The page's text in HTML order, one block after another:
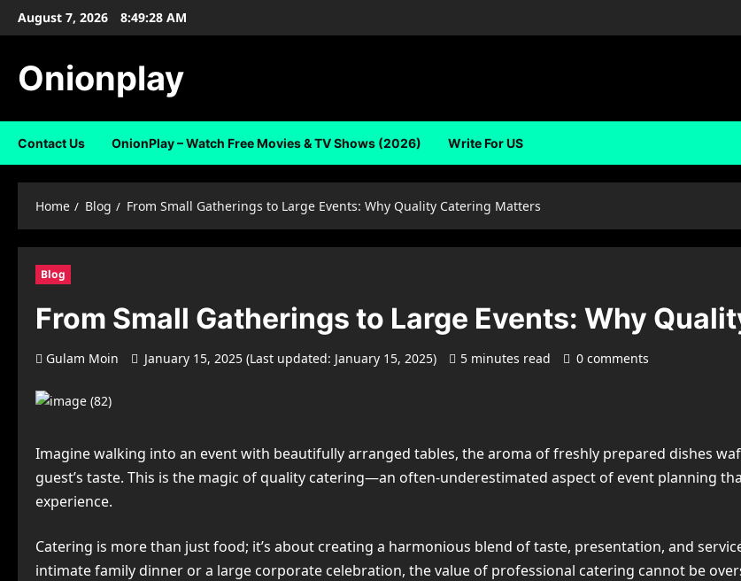
SkipAugust 7, 2026 8:49:29 AM
Onionplay
Contact Us OnionPlay – Watch Free Movies & TV Shows (2026) Write For US
Home Blog From Small Gatherings to Large Events: Why Quality Catering Matters
Blog
From Small Gatherings to Large Events: Why
Gulam Moin January 15, 2025 (Last updated: January 15, 2025) 5 minutes read 0 comments
Imagine walking into an event with beautifully arranged tables, the aroma of freshly prepared dishes
guest’s taste. This is the magic of quality catering—an often-underestimated aspect of event planning
experience.
Catering is more than just food; it’s about creating a harmonious blend of taste, presentation, and
intimate family dinner or a large corporate celebration, the value of professional catering cannot be